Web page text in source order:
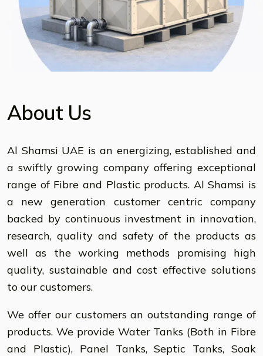
About Us
Al Shamsi UAE is an energizing, established and
a swiftly growing company offering exceptional
range of Fibre and Plastic products. Al Shamsi is
a new generation customer centric company
backed by continuous investment in innovation,
research, quality and safety of the products as
well as the working methods promising high
quality, sustainable and cost effective solutions
to our customers.
We offer our customers an outstanding range of
products. We provide Water Tanks (Both in Fibre
and Plastic), Panel Tanks, Septic Tanks, Soak